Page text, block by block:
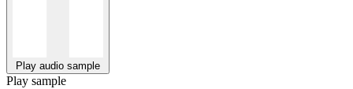
Play audio sample
Play sample